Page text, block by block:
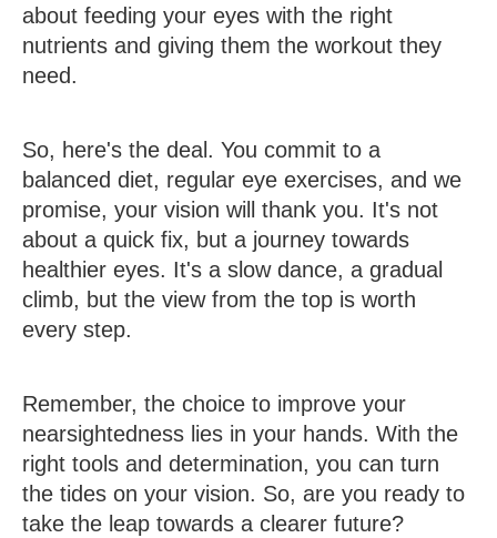
about feeding your eyes with the right
nutrients and giving them the workout they
need.
So, here's the deal. You commit to a
balanced diet, regular eye exercises, and we
promise, your vision will thank you. It's not
about a quick fix, but a journey towards
healthier eyes. It's a slow dance, a gradual
climb, but the view from the top is worth
every step.
Remember, the choice to improve your
nearsightedness lies in your hands. With the
right tools and determination, you can turn
the tides on your vision. So, are you ready to
take the leap towards a clearer future?